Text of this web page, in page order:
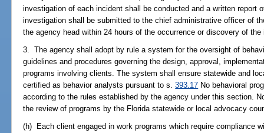
investigation of each incident shall be conducted and a written report
investigation shall be submitted to the chief administrative officer of
the agency head within 24 hours of the occurrence or discovery of the
3. The agency shall adopt by rule a system for the oversight of
guidelines and procedures governing the design, approval,
programs involving clients. The system shall ensure statewide and
certified as behavior analysts pursuant to s.393.17 No behavioral
according to the rules established by the agency under this section.
the review of programs by the Florida statewide or local advocacy
(h) Each client engaged in work programs which require compliance